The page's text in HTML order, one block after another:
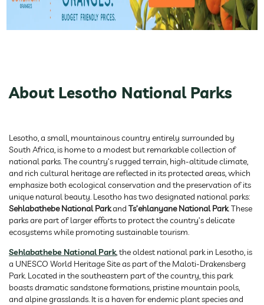
About Lesotho National Parks
Lesotho, a small, mountainous country entirely surrounded by
South Africa, is home to a modest but remarkable collection of
national parks. The country’s rugged terrain, high-altitude climate,
and rich cultural heritage are reflected in its protected areas, which
emphasize both ecological conservation and the preservation of its
unique natural beauty. Lesotho has two designated national parks:
Sehlabathebe National Parkand Ts’ehlanyane National Park. These
parks are part of larger efforts to protect the country’s delicate
ecosystems while promoting sustainable tourism.
Sehlabathebe National Park, the oldest national park in Lesotho, is
a UNESCO World Heritage Site as part of the Maloti-Drakensberg
Park. Located in the southeastern part of the country, this park
boasts dramatic sandstone formations, pristine mountain pools,
and alpine grasslands. It is a haven for endemic plant species and